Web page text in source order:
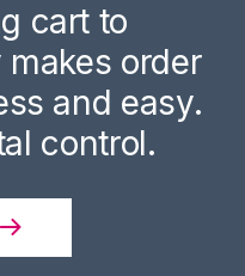
cart to
order
and easy.
control.